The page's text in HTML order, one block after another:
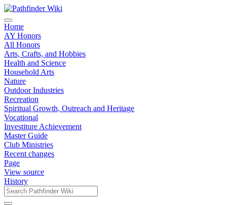
Home
AY Honors
All Honors
Arts, Crafts, and Hobbies
Health and Science
Household Arts
Nature
Outdoor Industries
Recreation
Spiritual Growth, Outreach and Heritage
Vocational
Investiture Achievement
Master Guide
Club Ministries
Recent changes
Page
View source
History